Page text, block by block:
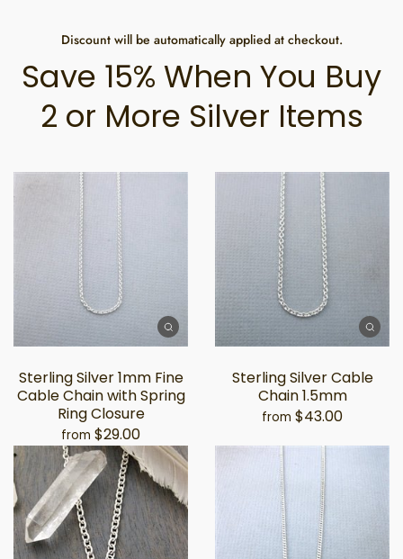
Discount will be automatically applied at checkout.
Save 15% When You Buy
2 or More Silver Items
Sterling Silver 1mm Fine
Cable Chain with Spring
Ring Closure
from $29.00
Sterling Silver Cable
Chain 1.5mm
from $43.00